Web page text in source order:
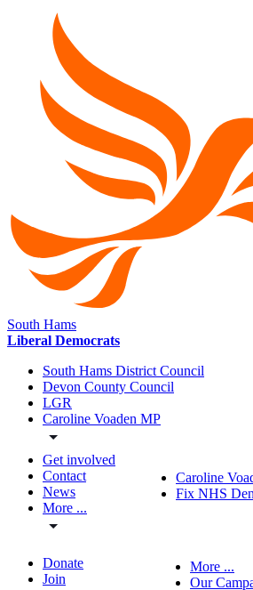
South Hams
Liberal Democrats
South Hams District Council
Devon County Council
LGR
Caroline Voaden MP
Get involved
Contact
News
More ...
Donate
Join
Caroline
Fix NHS
More ...
Our